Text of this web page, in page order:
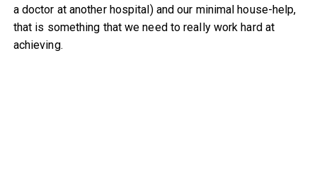
a doctor at another hospital) and our minimal house-help,
that is something that we need to really work hard at
achieving.